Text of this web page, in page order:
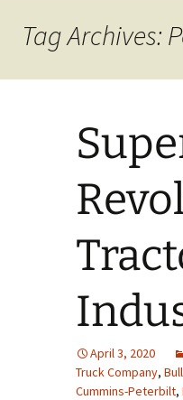
Tag Archives:
April 3, 2020
Truck Company,
Cummins-Peterbilt,